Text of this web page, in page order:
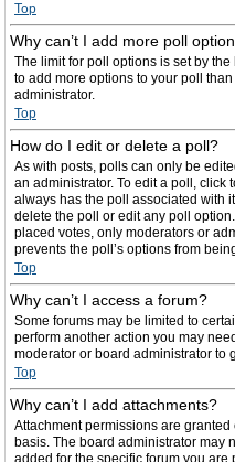
Top
Why can’t I add more poll
The limit for poll options is set by
to add more options to your poll
administrator.
Top
How do I edit or delete a poll?
As with posts, polls can only be
an administrator. To edit a poll, click
always has the poll associated with
delete the poll or edit any poll
placed votes, only moderators or
prevents the poll’s options from
Top
Why can’t I access a forum?
Some forums may be limited to
perform another action you may
moderator or board administrator to
Top
Why can’t I add attachments?
Attachment permissions are
basis. The board administrator may